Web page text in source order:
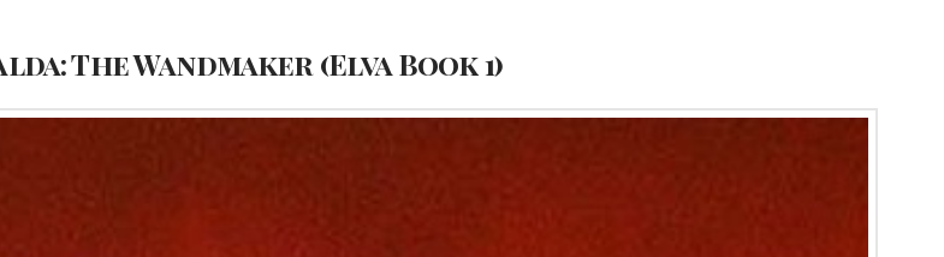
The Wandmaker (Elva Book 1)